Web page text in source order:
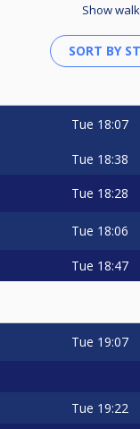
Show
Tue 18:07
Tue 18:38
Tue 18:28
Tue 18:06
Tue 18:47
Tue 19:07
Tue 19:22